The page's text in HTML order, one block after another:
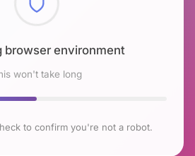
browser environment
won't take long
to confirm you're not a robot.